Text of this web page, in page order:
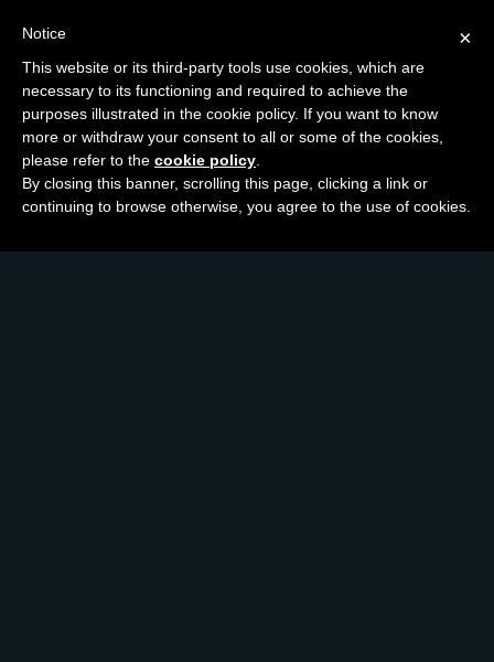
×
Notice
This website or its third-party tools use cookies, which are
necessary to its functioning and required to achieve the
purposes illustrated in the cookie policy. If you want to know
more or withdraw your consent to all or some of the cookies,
please refer to the cookie policy
By closing this banner, scrolling this page, clicking a link or
continuing to browse otherwise, you agree to the use of cookies.